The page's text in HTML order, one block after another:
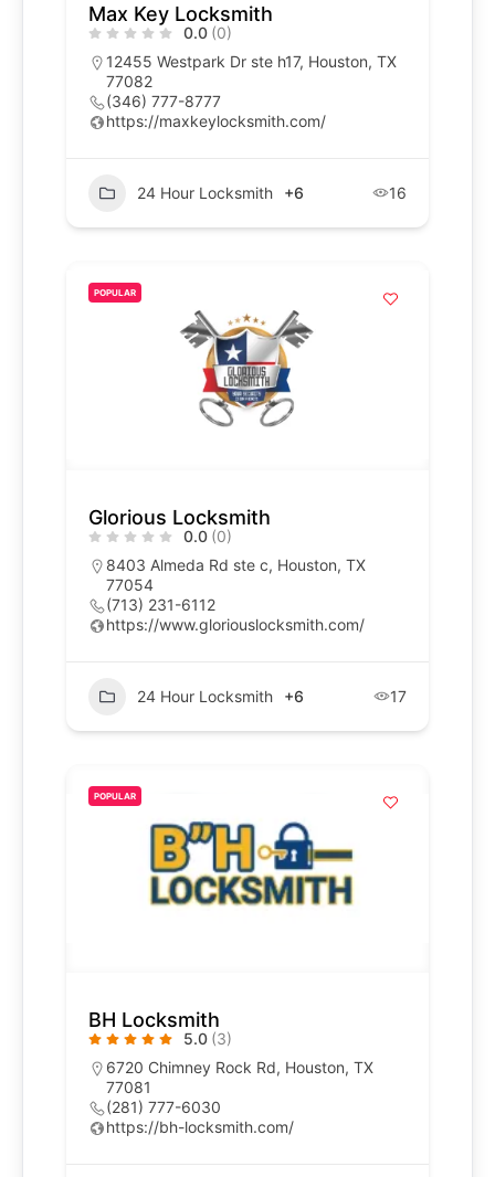
Max Key Locksmith
0.0 (0)
12455 Westpark Dr ste h17, Houston, TX
77082
(346) 777-8777
https://maxkeylocksmith.com/
24 Hour Locksmith +6 16
POPULAR
Glorious Locksmith
0.0 (0)
8403 Almeda Rd ste c, Houston, TX
77054
(713) 231-6112
https://www.gloriouslocksmith.com/
24 Hour Locksmith +6 17
POPULAR
BH Locksmith
5.0 (3)
6720 Chimney Rock Rd, Houston, TX
77081
(281) 777-6030
https://bh-locksmith.com/